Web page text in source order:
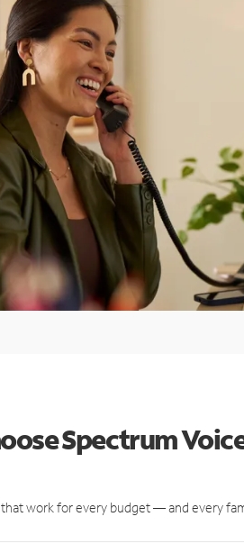
Spectrum
work for every budget — and every